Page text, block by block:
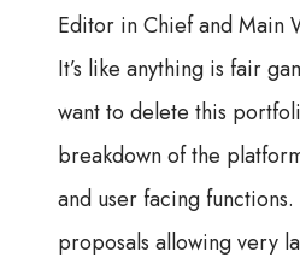
Editor in Chief and Main
It’s like anything is fair
want to delete this
breakdown of the
and user facing
proposals allowing very